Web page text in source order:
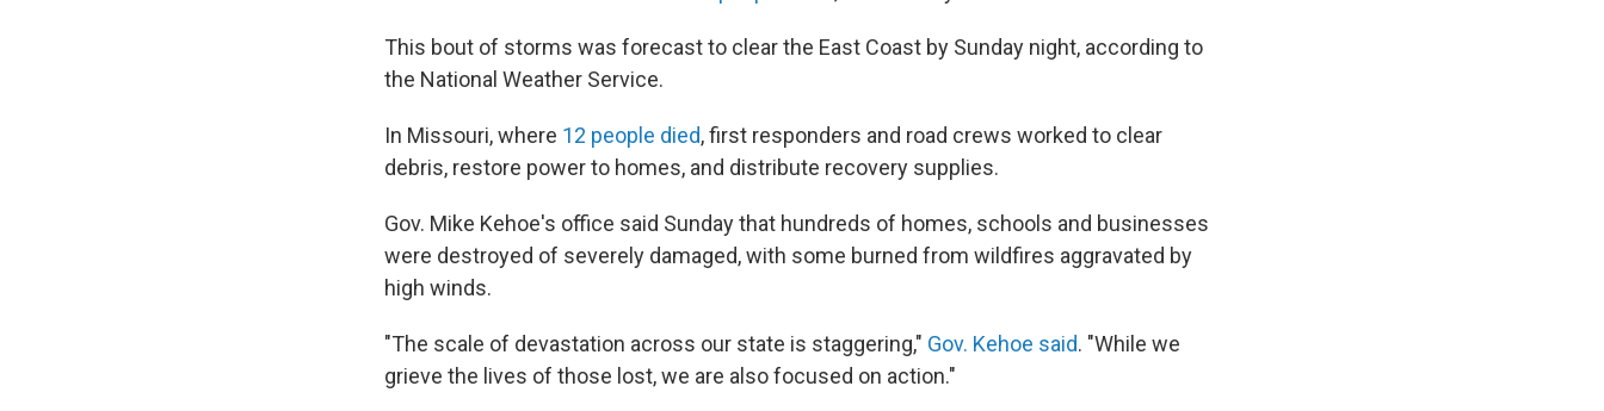
This bout of storms was forecast to clear the East Coast by Sunday night, according to
the National Weather Service.
In Missouri, where 12 people died, first responders and road crews worked to clear
debris, restore power to homes, and distribute recovery supplies.
Gov. Mike Kehoe's office said Sunday that hundreds of homes, schools and businesses
were destroyed of severely damaged, with some burned from wildfires aggravated by
high winds.
"The scale of devastation across our state is staggering," Gov. Kehoe said. "While we
grieve the lives of those lost, we are also focused on action."